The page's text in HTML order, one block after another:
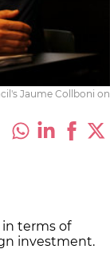
Jaume Collboni on
terms of
investment.